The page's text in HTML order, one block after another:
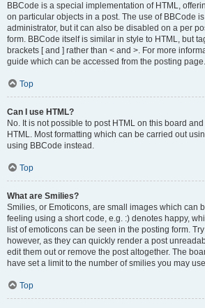
BBCode is a special implementation of HTML,
on particular objects in a post. The use of BBCode
administrator, but it can also be disabled on a per
form. BBCode itself is similar in style to HTML, but
brackets [ and ] rather than < and >. For more
guide which can be accessed from the posting page.
Top
Can I use HTML?
No. It is not possible to post HTML on this board
HTML. Most formatting which can be carried out
using BBCode instead.
Top
What are Smilies?
Smilies, or Emoticons, are small images which can
feeling using a short code, e.g. :) denotes happy,
list of emoticons can be seen in the posting form.
however, as they can quickly render a post
edit them out or remove the post altogether. The
have set a limit to the number of smilies you may
Top